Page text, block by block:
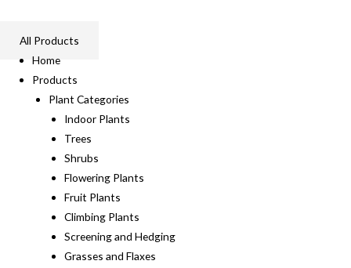
All Products
Home
Products
Plant Categories
Indoor Plants
Trees
Shrubs
Flowering Plants
Fruit Plants
Climbing Plants
Screening and Hedging
Grasses and Flaxes